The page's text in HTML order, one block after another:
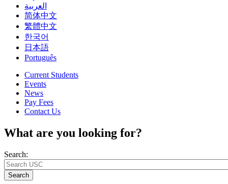
العربية
简体中文
繁體中文
한국어
日本語
Português
Current Students
Events
News
Pay Fees
Contact Us
What are you looking for?
Search:
Search